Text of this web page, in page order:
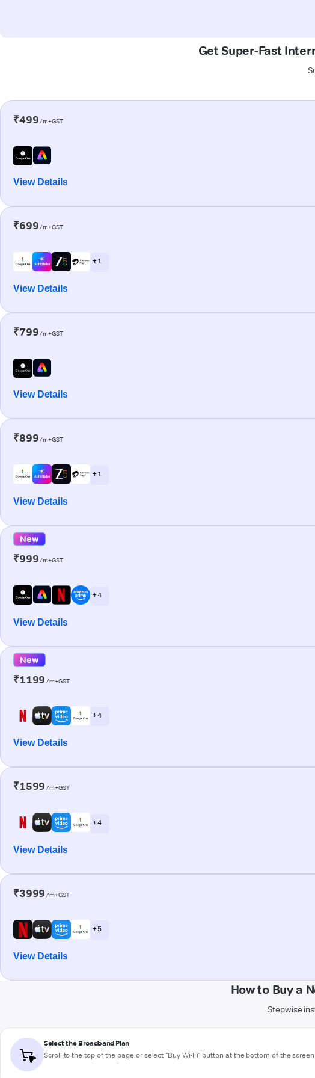
Get Super-Fast
₹499/m+GST
View Details
₹699/m+GST
+ 1
View Details
₹799/m+GST
View Details
₹899/m+GST
+ 1
View Details
New
₹999/m+GST
+ 4
View Details
New
₹1199 /m+GST
+ 4
View Details
₹1599 /m+GST
+ 4
View Details
₹3999 /m+GST
+ 5
View Details
How to Buy a
Stepwise
Select the Broadband Plan
Scroll to the top of the page or select "Buy Wi-Fi" button at the bottom of the screen